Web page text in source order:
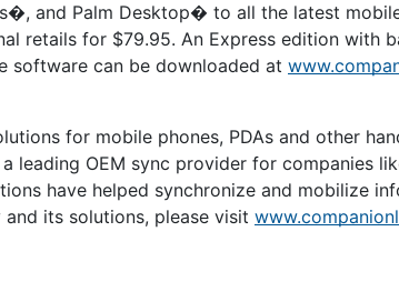
and Palm Desktop� to all the latest
retails for $79.95. An Express edition with
software can be downloaded at
for mobile phones, PDAs and other
leading OEM sync provider for companies
have helped synchronize and mobilize
its solutions, please visit